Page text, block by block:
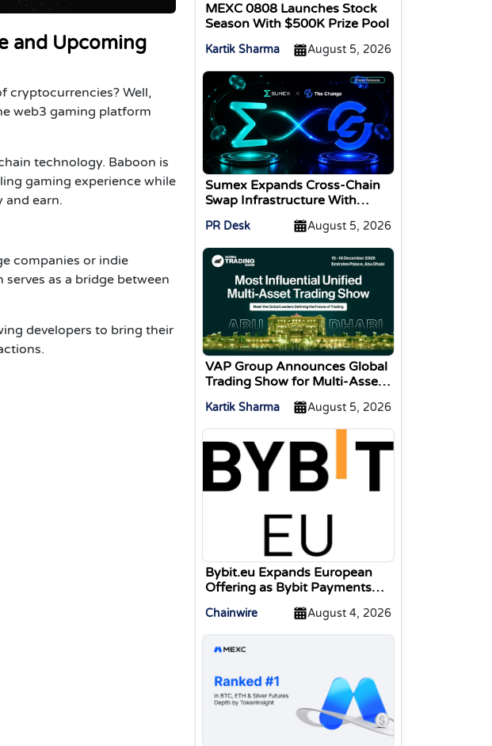
and Upcoming
cryptocurrencies? Well,
web3 gaming platform
technology. Baboon is
gaming experience while
earn.
companies or indie
as a bridge between
developers to bring their
MEXC 0808 Launches Stock
Season With $500K Prize Pool
Kartik Sharma August 5, 2026
Sumex Expands Cross-Chain
Swap Infrastructure With
PR Desk August 5, 2026
VAP Group Announces Global
Trading Show for Multi-Asset
Kartik Sharma August 5, 2026
Bybit.eu Expands European
Offering as Bybit Payments
Money Institution Licence
Chainwire August 4, 2026